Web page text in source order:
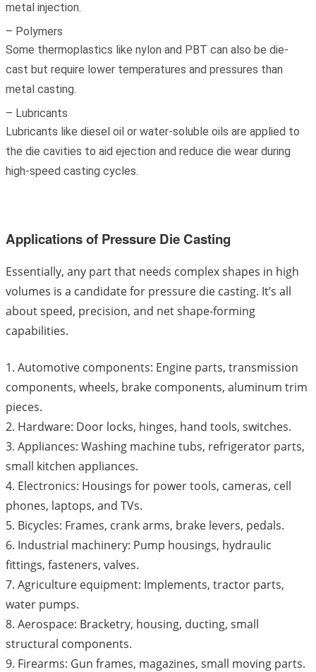
metal injection.
– Polymers
Some thermoplastics like nylon and PBT can also be die-
cast but require lower temperatures and pressures than
metal casting.
– Lubricants
Lubricants like diesel oil or water-soluble oils are applied to
the die cavities to aid ejection and reduce die wear during
high-speed casting cycles.
Applications of Pressure Die Casting
Essentially, any part that needs complex shapes in high
volumes is a candidate for pressure die casting. It’s all
about speed, precision, and net shape-forming
capabilities.
1. Automotive components: Engine parts, transmission
components, wheels, brake components, aluminum trim
pieces.
2. Hardware: Door locks, hinges, hand tools, switches.
3. Appliances: Washing machine tubs, refrigerator parts,
small kitchen appliances.
4. Electronics: Housings for power tools, cameras, cell
phones, laptops, and TVs.
5. Bicycles: Frames, crank arms, brake levers, pedals.
6. Industrial machinery: Pump housings, hydraulic
fittings, fasteners, valves.
7. Agriculture equipment: Implements, tractor parts,
water pumps.
8. Aerospace: Bracketry, housing, ducting, small
structural components.
9. Firearms: Gun frames, magazines, small moving parts.